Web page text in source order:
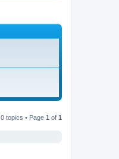
0 topics • Page 1 of 1